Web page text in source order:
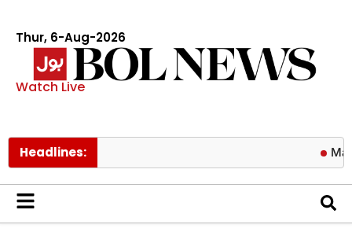
Thur, 6-Aug-2026
Watch Live
Headlines: Matric